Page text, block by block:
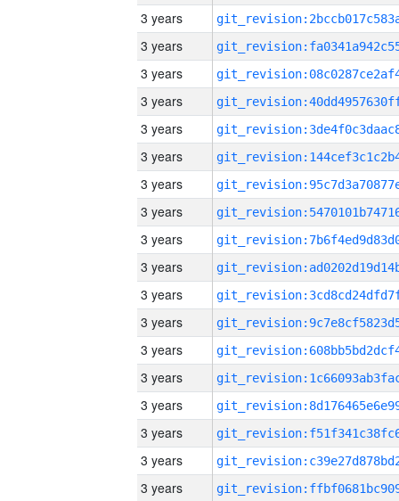
3 years
3 years
3 years
3 years
3 years
3 years
3 years
3 years
3 years
3 years
3 years
3 years
3 years
3 years
3 years
3 years
3 years
3 years